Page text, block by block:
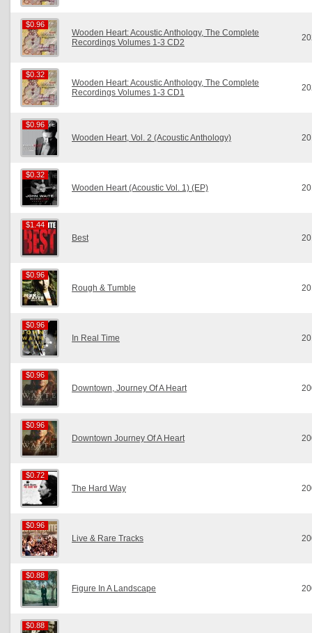
$0.96
$0.96
Wooden Heart: Acoustic Anthology, The Complete
Recordings Volumes 1-3 CD2
$0.32
$0.32
Wooden Heart: Acoustic Anthology, The Complete
Recordings Volumes 1-3 CD1
$0.96
$0.96
Wooden Heart, Vol. 2 (Acoustic Anthology)
$0.32
$0.32
Wooden Heart (Acoustic Vol. 1) (EP)
$1.44
$1.44
Best
$0.96
$0.96
Rough & Tumble
$0.96
$0.96
In Real Time
$0.96
$0.96
Downtown, Journey Of A Heart
$0.96
$0.96
Downtown Journey Of A Heart
$0.72
$0.72
The Hard Way
$0.96
$0.96
Live & Rare Tracks
$0.88
$0.88
Figure In A Landscape
$0.88
$0.88